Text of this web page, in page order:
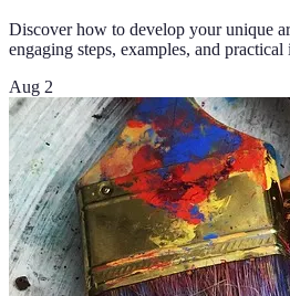
Discover how to develop your unique
engaging steps, examples, and
Aug 2